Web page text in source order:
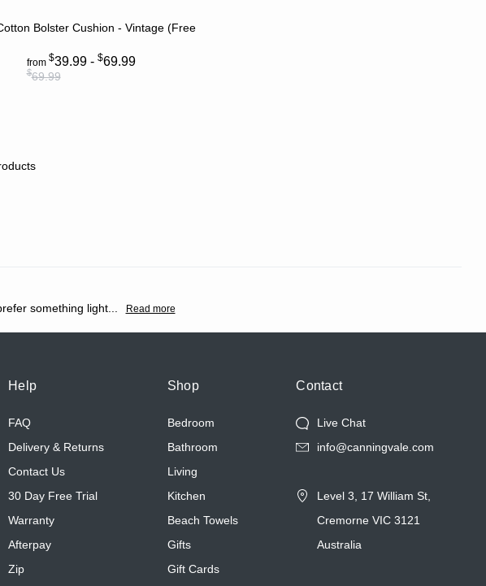
Bolster Cushion - Vintage (Free
from $39.99 - $69.99
$69.99
something light... Read more
Help
FAQ
Delivery & Returns
Contact Us
30 Day Free Trial
Warranty
Afterpay
Zip
Shop
Bedroom
Bathroom
Living
Kitchen
Beach Towels
Gifts
Gift Cards
Contact
Live Chat
info@canningvale.com
Level 3, 17 William St,
Cremorne VIC 3121
Australia